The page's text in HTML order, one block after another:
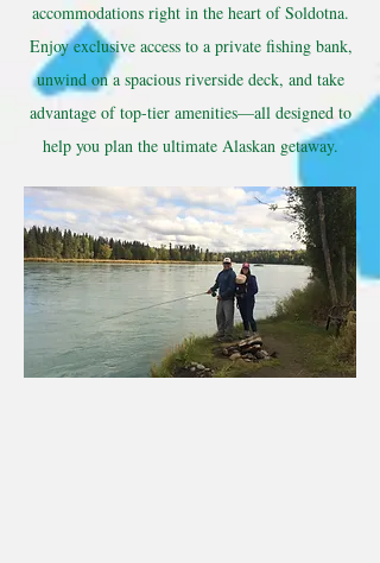
accommodations right in the heart of Soldotna.
Enjoy exclusive access to a private fishing bank,
unwind on a spacious riverside deck, and take
advantage of top-tier amenities—all designed to
help you plan the ultimate Alaskan getaway.